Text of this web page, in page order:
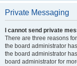
Private Messaging
I cannot send private
There are three reasons
the board administrator
the board administrator
board administrator for